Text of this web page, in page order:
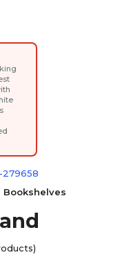
279658
Bookshelves